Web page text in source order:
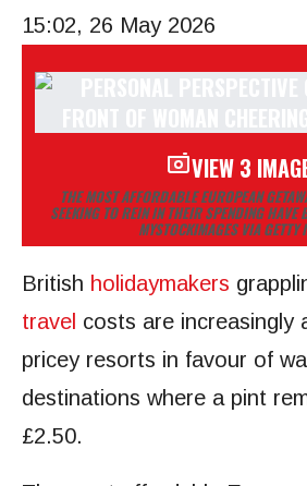
15:02, 26 May 2026
VIEW 3
THE MOST AFFORDABLE EUROPEAN
SEEKING TO REIN IN THEIR SPENDING HAVE
MYSTOCKIMAGES VIA GETTY
British holidaymakers
travel costs are increasingly
pricey resorts in favour of
destinations where a pint
£2.50.